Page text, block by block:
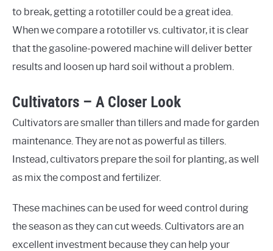
to break, getting a rototiller could be a great idea.
When we compare a rototiller vs. cultivator, it is clear
that the gasoline-powered machine will deliver better
results and loosen up hard soil without a problem.
Cultivators – A Closer Look
Cultivators are smaller than tillers and made for garden
maintenance. They are not as powerful as tillers.
Instead, cultivators prepare the soil for planting, as well
as mix the compost and fertilizer.
These machines can be used for weed control during
the season as they can cut weeds. Cultivators are an
excellent investment because they can help your